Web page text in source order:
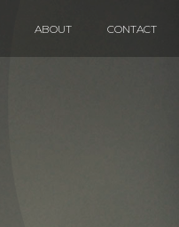
ABOUT CONTACT